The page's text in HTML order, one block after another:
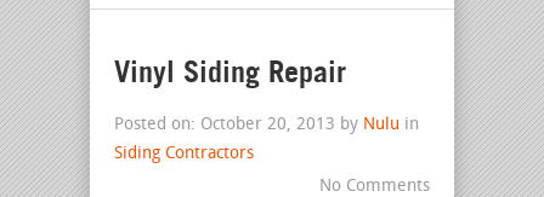
Vinyl Siding Repair
Posted on: October 20, 2013 by Nulu in
Siding Contractors
No Comments